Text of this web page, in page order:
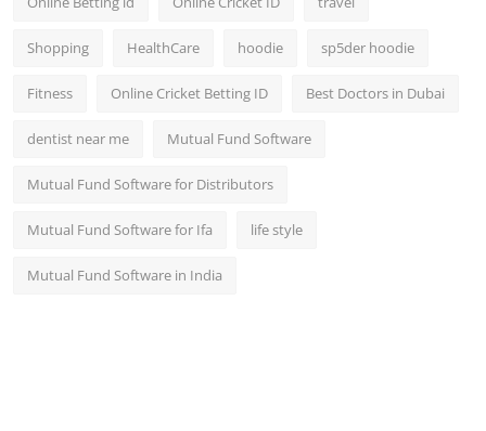
Shopping HealthCare hoodie sp5der hoodie
Fitness Online Cricket Betting ID Best Doctors in Dubai
dentist near me Mutual Fund Software
Mutual Fund Software for Distributors
Mutual Fund Software for Ifa life style
Mutual Fund Software in India